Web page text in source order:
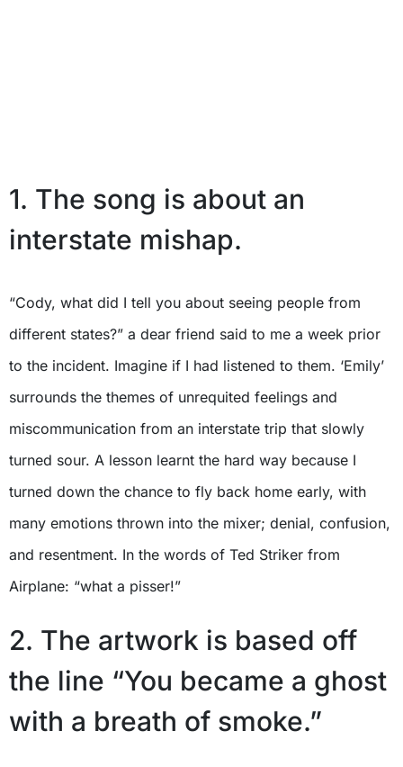
1. The song is about an
interstate mishap.
“Cody, what did I tell you about seeing people from
different states?” a dear friend said to me a week prior
to the incident. Imagine if I had listened to them. ‘Emily’
surrounds the themes of unrequited feelings and
miscommunication from an interstate trip that slowly
turned sour. A lesson learnt the hard way because I
turned down the chance to fly back home early, with
many emotions thrown into the mixer; denial, confusion,
and resentment. In the words of Ted Striker from
Airplane: “what a pisser!”
2. The artwork is based off
the line “You became a ghost
with a breath of smoke.”